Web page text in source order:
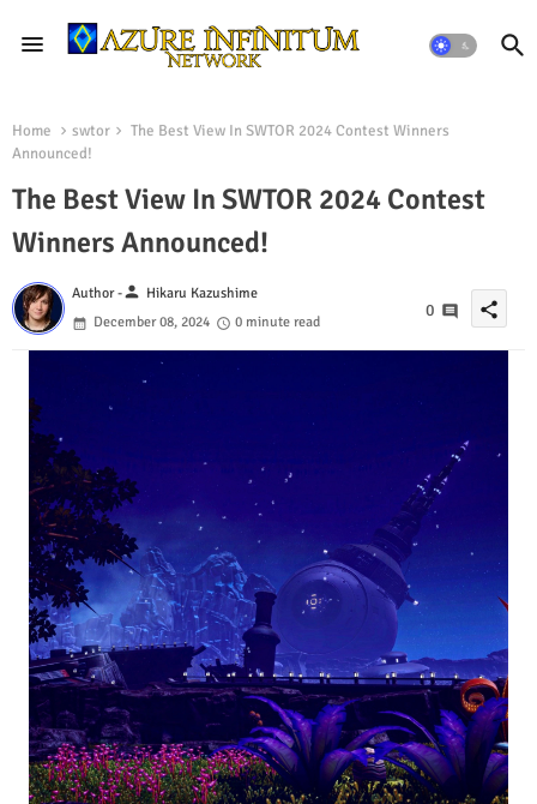
Home swtor
The Best View In SWTOR 2024 Contest Winners
Announced!
The Best View In SWTOR 2024 Contest
Winners Announced!
Author -person Hikaru Kazushime
December 08, 2024
0 minute read
0 share